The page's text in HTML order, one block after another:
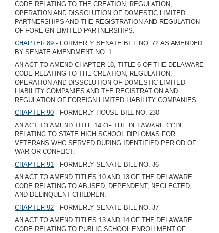
CODE RELATING TO THE CREATION, REGULATION,
OPERATION AND DISSOLUTION OF DOMESTIC LIMITED
PARTNERSHIPS AND THE REGISTRATION AND REGULATION
OF FOREIGN LIMITED PARTNERSHIPS.
CHAPTER 89 - FORMERLY SENATE BILL NO. 72 AS AMENDED
BY SENATE AMENDMENT NO. 1
AN ACT TO AMEND CHAPTER 18, TITLE 6 OF THE DELAWARE
CODE RELATING TO THE CREATION, REGULATION,
OPERATION AND DISSOLUTION OF DOMESTIC LIMITED
LIABILITY COMPANIES AND THE REGISTRATION AND
REGULATION OF FOREIGN LIMITED LIABILITY COMPANIES.
CHAPTER 90 - FORMERLY HOUSE BILL NO. 230
AN ACT TO AMEND TITLE 14 OF THE DELAWARE CODE
RELATING TO STATE HIGH SCHOOL DIPLOMAS FOR
VETERANS WHO SERVED DURING IDENTIFIED PERIOD OF
WAR OR CONFLICT.
CHAPTER 91 - FORMERLY SENATE BILL NO. 86
AN ACT TO AMEND TITLES 10 AND 13 OF THE DELAWARE
CODE RELATING TO ABUSED, DEPENDENT, NEGLECTED,
AND DELINQUENT CHILDREN.
CHAPTER 92 - FORMERLY SENATE BILL NO. 87
AN ACT TO AMEND TITLES 13 AND 14 OF THE DELAWARE
CODE RELATING TO PUBLIC SCHOOL ENROLLMENT OF